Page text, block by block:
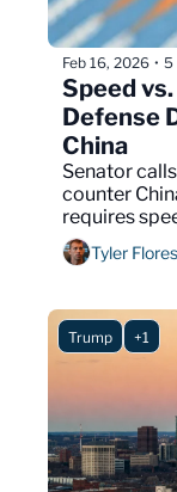
Feb 16, 2026 • 5
Speed
Defense
China
Senator
counter
requires
technology.
Tyler Flores
Trump +1